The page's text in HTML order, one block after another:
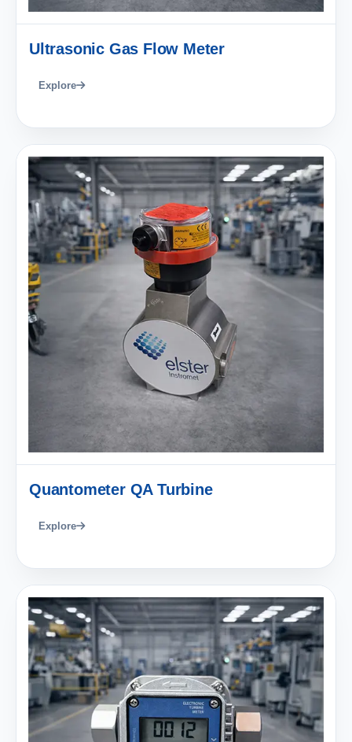
Ultrasonic Gas Flow Meter
Explore
Quantometer QA Turbine
Explore